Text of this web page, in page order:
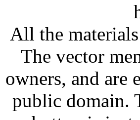
All the
The vector
owners, and are
public domain.